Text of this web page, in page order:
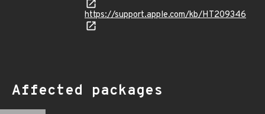
https://support.apple.com/kb/HT209346
Affected packages